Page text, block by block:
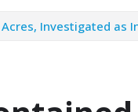
Investigated as